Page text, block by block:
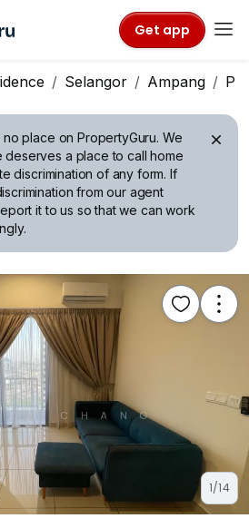
Get app
Selangor Ampang
no place on PropertyGuru. We
a place to call home
discrimination of any form. If
from our agent
it to us so that we can work
1/14